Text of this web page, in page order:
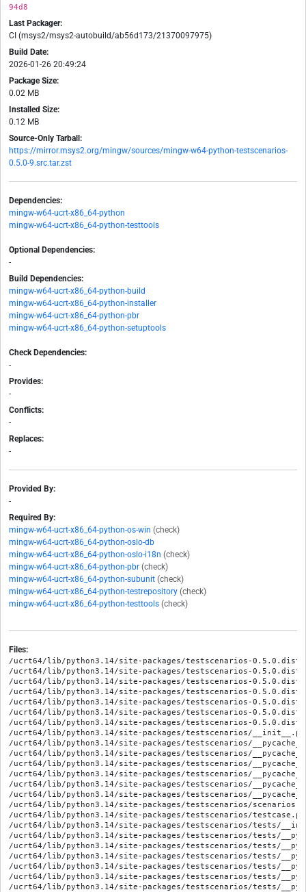
94d8
Last Packager:
CI (msys2/msys2-autobuild/ab56d173/21370097975)
Build Date:
2026-01-26 20:49:24
Package Size:
0.02 MB
Installed Size:
0.12 MB
Source-Only Tarball:
https://mirror.msys2.org/mingw/sources/mingw-w64-python-testscenarios-
0.5.0-9.src.tar.zst
Dependencies:
mingw-w64-ucrt-x86_64-python
mingw-w64-ucrt-x86_64-python-testtools
Optional Dependencies:
-
Build Dependencies:
mingw-w64-ucrt-x86_64-python-build
mingw-w64-ucrt-x86_64-python-installer
mingw-w64-ucrt-x86_64-python-pbr
mingw-w64-ucrt-x86_64-python-setuptools
Check Dependencies:
-
Provides:
-
Conflicts:
-
Replaces:
-
Provided By:
-
Required By:
mingw-w64-ucrt-x86_64-python-os-win (check)
mingw-w64-ucrt-x86_64-python-oslo-db
mingw-w64-ucrt-x86_64-python-oslo-i18n (check)
mingw-w64-ucrt-x86_64-python-pbr (check)
mingw-w64-ucrt-x86_64-python-subunit (check)
mingw-w64-ucrt-x86_64-python-testrepository (check)
mingw-w64-ucrt-x86_64-python-testtools (check)
Files:
/ucrt64/lib/python3.14/site-packages/testscenarios-0.5.0.dist-
/ucrt64/lib/python3.14/site-packages/testscenarios-0.5.0.dist-
/ucrt64/lib/python3.14/site-packages/testscenarios-0.5.0.dist-
/ucrt64/lib/python3.14/site-packages/testscenarios-0.5.0.dist-
/ucrt64/lib/python3.14/site-packages/testscenarios-0.5.0.dist-
/ucrt64/lib/python3.14/site-packages/testscenarios-
/ucrt64/lib/python3.14/site-packages/testscenarios-
/ucrt64/lib/python3.14/site-packages/testscenarios/__init__.py
/ucrt64/lib/python3.14/site-packages/testscenarios/
/ucrt64/lib/python3.14/site-packages/testscenarios/
/ucrt64/lib/python3.14/site-packages/testscenarios/
/ucrt64/lib/python3.14/site-packages/testscenarios/
/ucrt64/lib/python3.14/site-packages/testscenarios/
/ucrt64/lib/python3.14/site-packages/testscenarios/
/ucrt64/lib/python3.14/site-packages/testscenarios/
/ucrt64/lib/python3.14/site-packages/testscenarios/testcase.py
/ucrt64/lib/python3.14/site-packages/testscenarios/tests/
/ucrt64/lib/python3.14/site-packages/testscenarios/tests/
/ucrt64/lib/python3.14/site-packages/testscenarios/tests/
/ucrt64/lib/python3.14/site-packages/testscenarios/tests/
/ucrt64/lib/python3.14/site-packages/testscenarios/tests/
/ucrt64/lib/python3.14/site-packages/testscenarios/tests/
/ucrt64/lib/python3.14/site-packages/testscenarios/tests/